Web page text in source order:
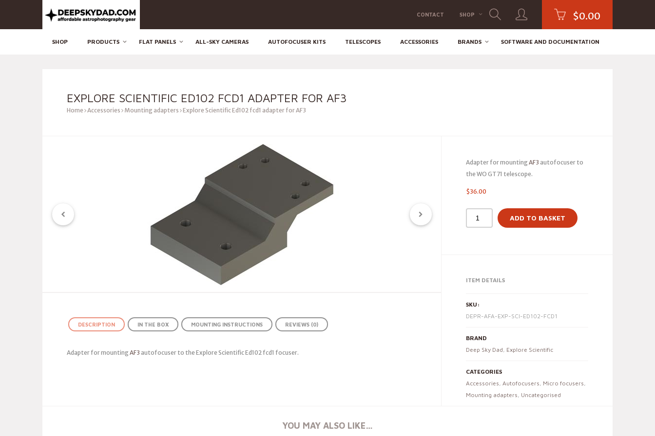
CONTACT SHOP $0.00
SHOP PRODUCTS FLAT PANELS ALL-SKY CAMERAS AUTOFOCUSER KITS TELESCOPES ACCESSORIES BRANDS SOFTWARE AND DOCUMENTATION
EXPLORE SCIENTIFIC ED102 FCD1 ADAPTER FOR AF3
Home Accessories Mounting adapters Explore Scientific Ed102 fcd1 adapter for AF3
Adapter for mountingAF3 autofocuser to
the WO GT71 telescope.
$36.00
ADD TO BASKET
ITEM DETAILS
SKU:
DEPR-AFA-EXP-SCI-ED102-FCD1
BRAND
Deep Sky Dad, Explore Scientific
CATEGORIES
Accessories, Autofocusers, Micro focusers,
Mounting adapters, Uncategorised
DESCRIPTION IN THE BOX MOUNTING INSTRUCTIONS REVIEWS (0)
Adapter for mountingAF3 autofocuser to the Explore Scientific Ed102 fcd1 focuser.
YOU MAY ALSO LIKE…